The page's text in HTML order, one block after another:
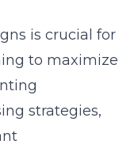
is crucial for
to maximize
strategies,